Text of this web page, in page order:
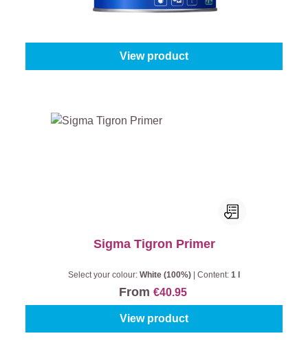
Select your colour:Mix colours| Content:
View product
Sigma Tigron Primer
Select your colour: White (100%) Content: 1 l
From €40.95
View product